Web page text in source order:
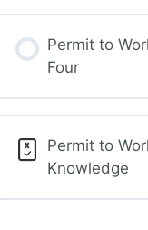
Permit to
Four
Permit to
Knowledge